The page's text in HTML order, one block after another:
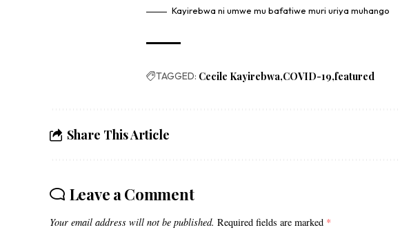
Kayirebwa ni umwe mu bafatiwe muri uriya muhango
TAGGED: Cecile Kayirebwa COVID-19 featured
Share This Article
Leave a Comment
Your email address will not be published. Required fields are marked *